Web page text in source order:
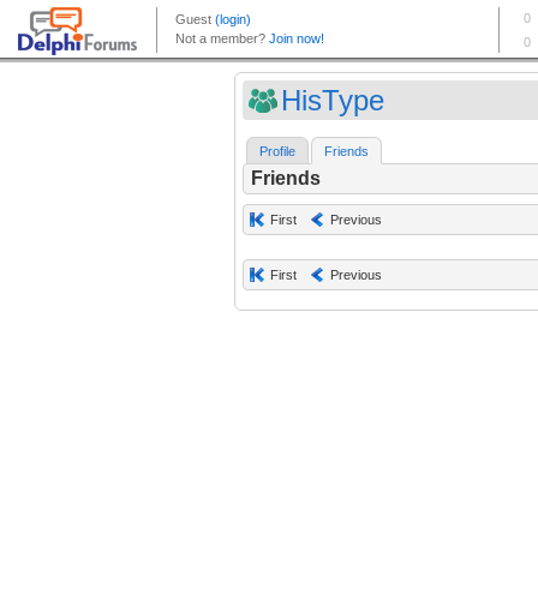
HisType
Profile Friends
Friends
First Previous
First Previous